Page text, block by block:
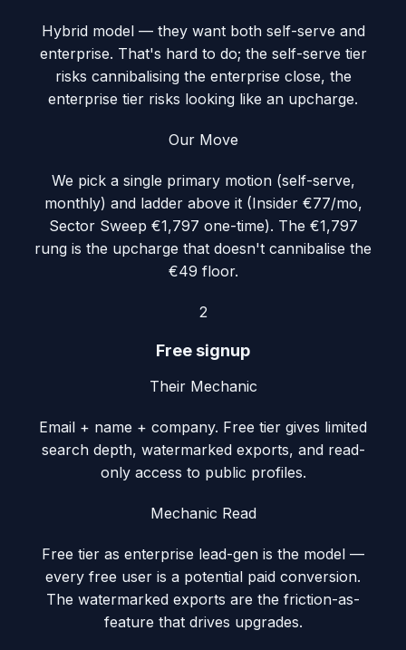
Hybrid model — they want both self-serve and
enterprise. That's hard to do; the self-serve tier
risks cannibalising the enterprise close, the
enterprise tier risks looking like an upcharge.
Our Move
We pick a single primary motion (self-serve,
monthly) and ladder above it (Insider €77/mo,
Sector Sweep €1,797 one-time). The €1,797
rung is the upcharge that doesn't cannibalise the
€49 floor.
2
Free signup
Their Mechanic
Email + name + company. Free tier gives limited
search depth, watermarked exports, and read-
only access to public profiles.
Mechanic Read
Free tier as enterprise lead-gen is the model —
every free user is a potential paid conversion.
The watermarked exports are the friction-as-
feature that drives upgrades.